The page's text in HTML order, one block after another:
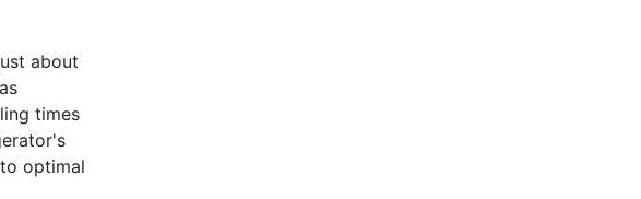
about
times
optimal